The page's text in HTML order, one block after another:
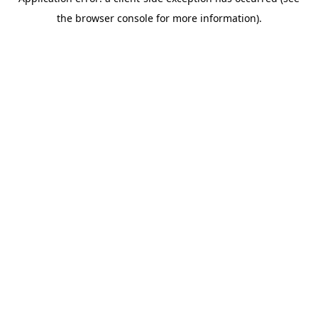
the browser console for more information).